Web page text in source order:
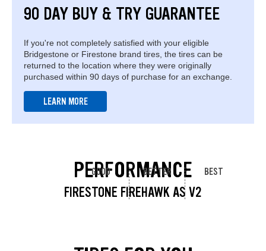
90 DAY BUY & TRY GUARANTEE
If you're not completely satisfied with your eligible
Bridgestone or Firestone brand tires, the tires can be
returned to the location where they were originally
purchased within 90 days of purchase for an exchange.
LEARN MORE
PERFORMANCE
FIRESTONE FIREHAWK AS V2
GOOD BETTER BEST